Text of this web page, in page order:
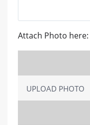
Attach Photo here:
UPLOAD PHOTO